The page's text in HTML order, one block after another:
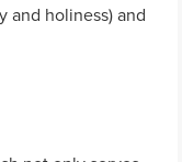
and holiness) and